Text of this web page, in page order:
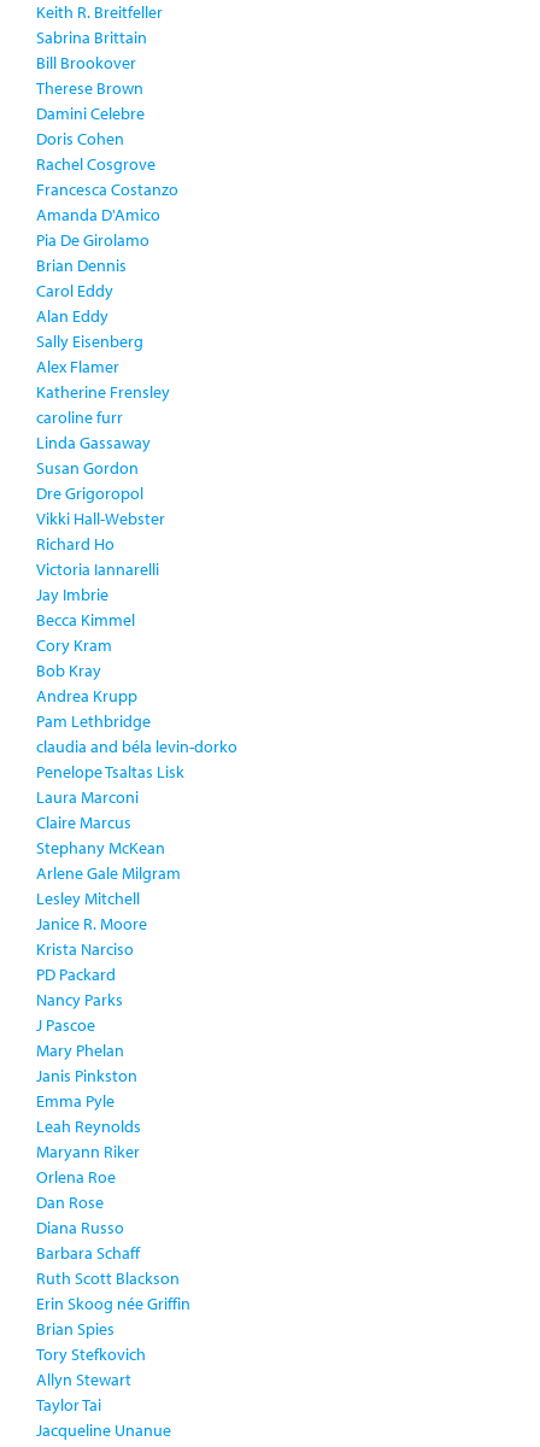
Keith R. Breitfeller
Sabrina Brittain
Bill Brookover
Therese Brown
Damini Celebre
Doris Cohen
Rachel Cosgrove
Francesca Costanzo
Amanda D'Amico
Pia De Girolamo
Brian Dennis
Carol Eddy
Alan Eddy
Sally Eisenberg
Alex Flamer
Katherine Frensley
caroline furr
Linda Gassaway
Susan Gordon
Dre Grigoropol
Vikki Hall-Webster
Richard Ho
Victoria Iannarelli
Jay Imbrie
Becca Kimmel
Cory Kram
Bob Kray
Andrea Krupp
Pam Lethbridge
claudia and béla levin-dorko
Penelope Tsaltas Lisk
Laura Marconi
Claire Marcus
Stephany McKean
Arlene Gale Milgram
Lesley Mitchell
Janice R. Moore
Krista Narciso
PD Packard
Nancy Parks
J Pascoe
Mary Phelan
Janis Pinkston
Emma Pyle
Leah Reynolds
Maryann Riker
Orlena Roe
Dan Rose
Diana Russo
Barbara Schaff
Ruth Scott Blackson
Erin Skoog née Griffin
Brian Spies
Tory Stefkovich
Allyn Stewart
Taylor Tai
Jacqueline Unanue